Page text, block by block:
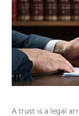
A trust is a legal